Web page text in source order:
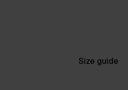
Size guide